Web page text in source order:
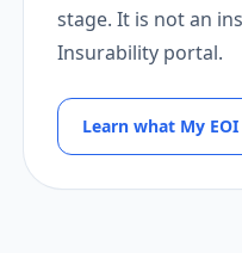
stage. It is not an
Insurability portal.
Learn what My